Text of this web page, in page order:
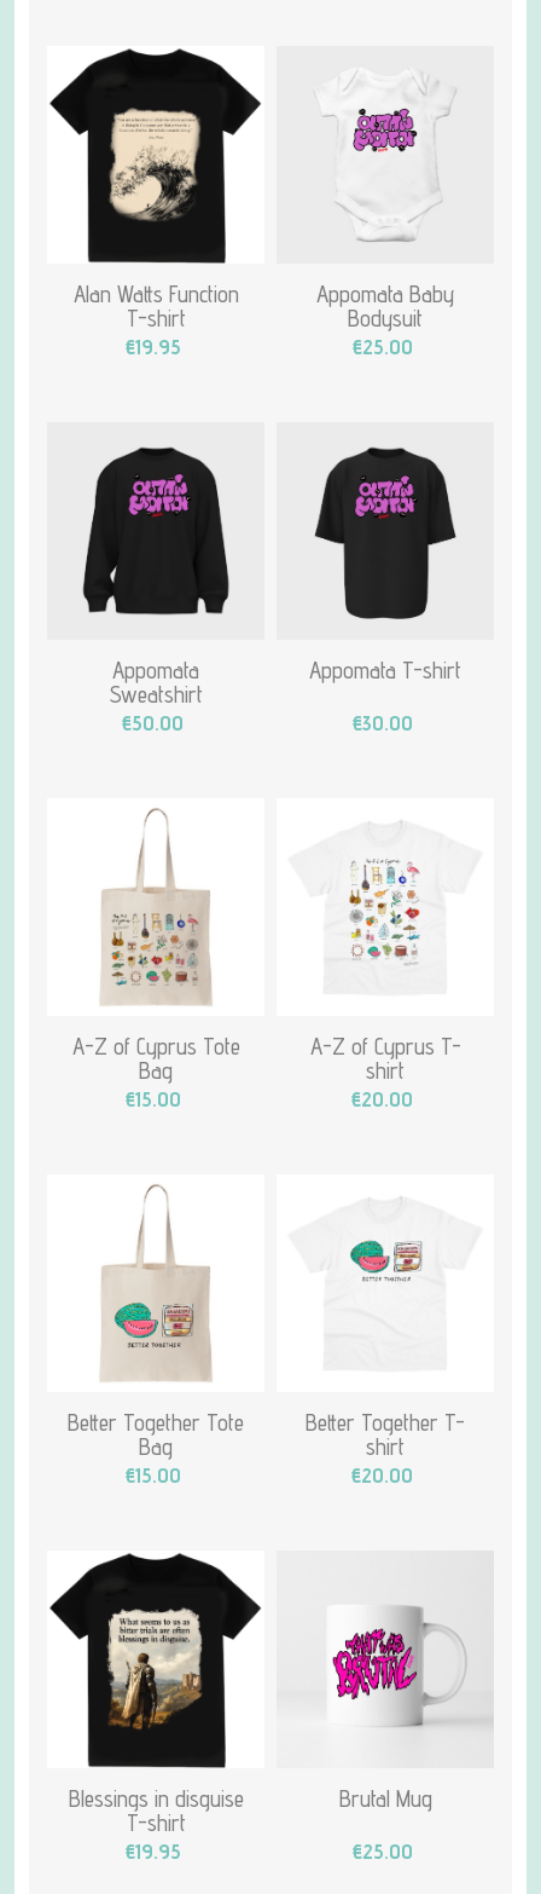
Alan Watts Function
T-shirt
€19.95
Appomata Baby
Bodysuit
€25.00
Appomata
Sweatshirt
€50.00
Appomata T-shirt
€30.00
A-Z of Cyprus Tote
Bag
€15.00
A-Z of Cyprus T-
shirt
€20.00
Better Together Tote
Bag
€15.00
Better Together T-
shirt
€20.00
Blessings in disguise
T-shirt
€19.95
Brutal Mug
€25.00